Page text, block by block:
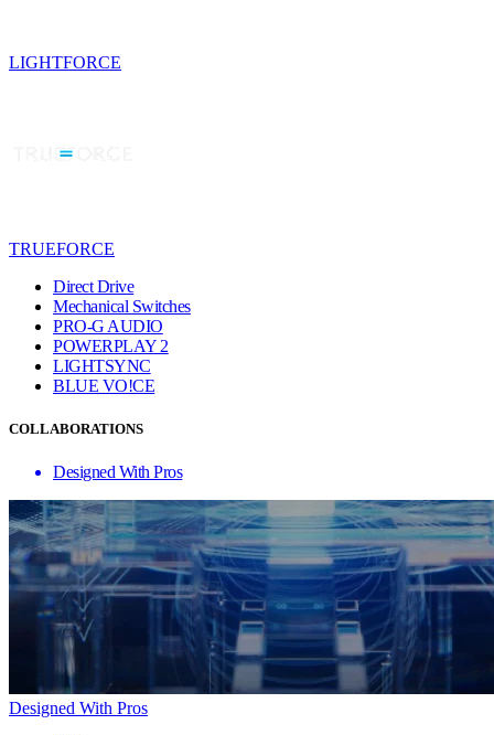
LIGHTFORCE
TRUEFORCE
Direct Drive
Mechanical Switches
PRO-G AUDIO
POWERPLAY 2
LIGHTSYNC
BLUE VO!CE
COLLABORATIONS
Designed With Pros
Designed With Pros